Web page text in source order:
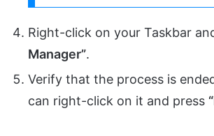
Right-click on your Taskbar
Manager”.
Verify that the process is
can right-click on it and press